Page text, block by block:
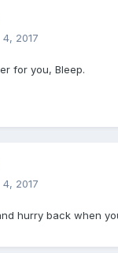
2017
for you, Bleep.
2017
hurry back when